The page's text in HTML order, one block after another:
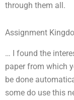
through them all.
Assignment
… I found the
paper from which
be done
some do use this